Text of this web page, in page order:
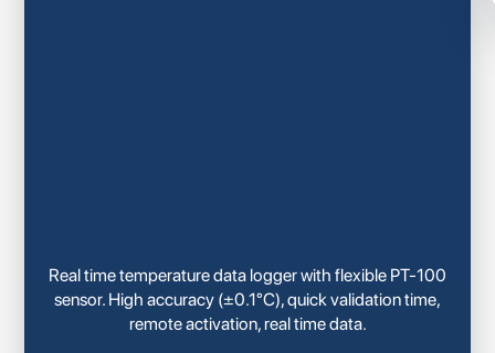
Real time temperature data logger with flexible PT-100
sensor. High accuracy (±0.1°C), quick validation time,
remote activation, real time data.